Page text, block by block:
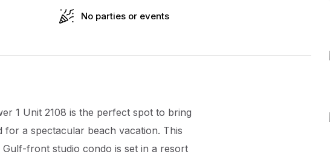
No parties or events
1 Unit 2108 is the perfect spot to bring
a spectacular beach vacation. This
front studio condo is set in a resort